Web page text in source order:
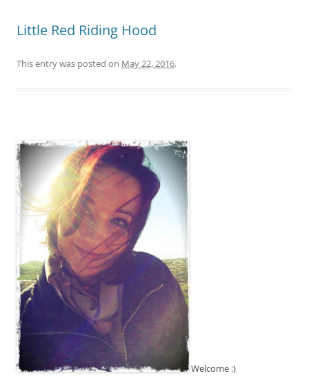
Little Red Riding Hood
This entry was posted on May 22, 2016.
Welcome :)